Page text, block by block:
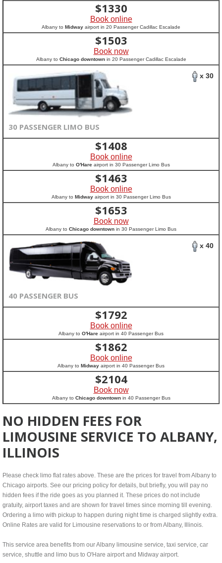
$1330
Book online
Albany to Midway airport in 20 Passenger Cadillac Escalade
$1503
Book now
Albany to Chicago downtownin 20 Passenger Cadillac Escalade
x 30
30 PASSENGER LIMO BUS
$1408
Book online
Albany to O'Hareairport in 30 Passenger Limo Bus
$1463
Book online
Albany to Midwayairport in 30 Passenger Limo Bus
$1653
Book now
Albany to Chicago downtown in 30 Passenger Limo Bus
x 40
40 PASSENGER BUS
$1792
Book online
Albany to O'Hare airport in 40 Passenger Bus
$1862
Book online
Albany to Midway airport in 40 Passenger Bus
$2104
Book now
Albany to Chicago downtownin 40 Passenger Bus
NO HIDDEN FEES FOR
LIMOUSINE SERVICE TO ALBANY,
ILLINOIS
Please check limo flat rates above. These are the prices for travel from Albany to
Chicago airports. See our pricing policy for details, but briefly, you will pay no
hidden fees if the ride goes as you planned it. These prices do not include
gratuity, airport taxes and are shown for travel times since morning till evening.
Ordering a limo with pickup to happen during night time is charged slightly extra.
Online Rates are valid for Limousine reservations to or from Albany, Illinois.
This service area benefits from our Albany limousine service, taxi service, car
service, shuttle and limo bus to O'Hare airport and Midway airport.